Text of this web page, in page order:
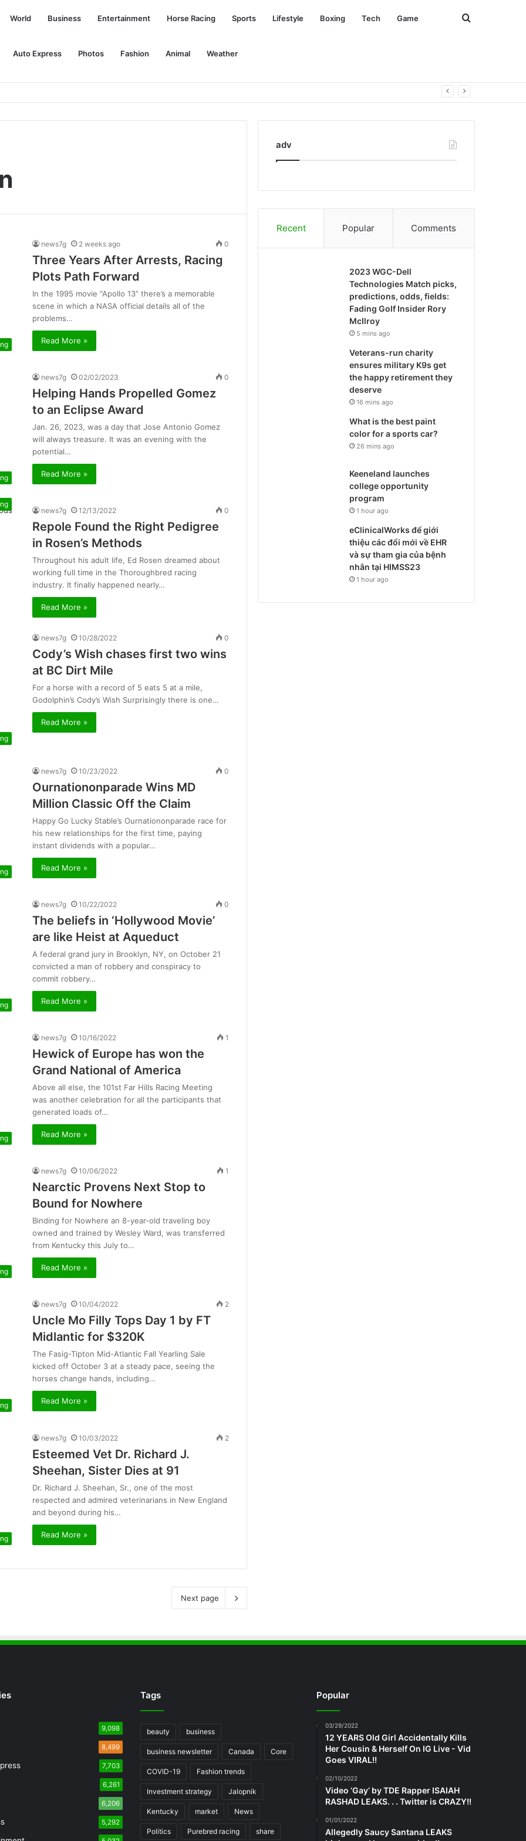
World Business Entertainment Horse Racing Sports Lifestyle Boxing Tech Game
Auto Express Photos Fashion Animal Weather
Search
news7g 2 weeks ago 0
Three Years After Arrests, Racing
Plots Path Forward
In the 1995 movie “Apollo 13” there’s a memorable
scene in which a NASA official details all of the
problems…
Read More »
news7g 02/02/2023 0
Helping Hands Propelled Gomez
to an Eclipse Award
Jan. 26, 2023, was a day that Jose Antonio Gomez
will always treasure. It was an evening with the
potential…
Read More »
news7g 12/13/2022 0
Repole Found the Right Pedigree
in Rosen’s Methods
Throughout his adult life, Ed Rosen dreamed about
working full time in the Thoroughbred racing
industry. It finally happened nearly…
Read More »
news7g 10/28/2022 0
Cody’s Wish chases first two wins
at BC Dirt Mile
For a horse with a record of 5 eats 5 at a mile,
Godolphin’s Cody’s Wish Surprisingly there is one…
Read More »
news7g 10/23/2022 0
Ournationonparade Wins MD
Million Classic Off the Claim
Happy Go Lucky Stable’s Ournationonparade race for
his new relationships for the first time, paying
instant dividends with a popular…
Read More »
news7g 10/22/2022 0
The beliefs in ‘Hollywood Movie’
are like Heist at Aqueduct
A federal grand jury in Brooklyn, NY, on October 21
convicted a man of robbery and conspiracy to
commit robbery…
Read More »
news7g 10/16/2022 1
Hewick of Europe has won the
Grand National of America
Above all else, the 101st Far Hills Racing Meeting
was another celebration for all the participants that
generated loads of…
Read More »
news7g 10/06/2022 1
Nearctic Provens Next Stop to
Bound for Nowhere
Binding for Nowhere an 8-year-old traveling boy
owned and trained by Wesley Ward, was transferred
from Kentucky this July to…
Read More »
news7g 10/04/2022 2
Uncle Mo Filly Tops Day 1 by FT
Midlantic for $320K
The Fasig-Tipton Mid-Atlantic Fall Yearling Sale
kicked off October 3 at a steady pace, seeing the
horses change hands, including…
Read More »
news7g 10/03/2022 2
Esteemed Vet Dr. Richard J.
Sheehan, Sister Dies at 91
Dr. Richard J. Sheehan, Sr., one of the most
respected and admired veterinarians in New England
and beyond during his…
Read More »
Next page
adv
Recent Popular Comments
2023 WGC-Dell
Technologies Match picks,
predictions, odds, fields:
Fading Golf Insider Rory
McIlroy
5 mins ago
Veterans-run charity
ensures military K9s get
the happy retirement they
deserve
16 mins ago
What is the best paint
color for a sports car?
26 mins ago
Keeneland launches
college opportunity
program
1 hour ago
eClinicalWorks để giới
thiệu các đổi mới về EHR
và sự tham gia của bệnh
nhân tại HIMSS23
1 hour ago
9,098
8,499
7,703
6,261
6,206
5,292
Tags
beauty business
business newsletter Canada Core
COVID-19 Fashion trends
Investment strategy Jalopnik
Kentucky market News
Politics Purebred racing share
Popular
03/29/2022
12 YEARS Old Girl Accidentally Kills
Her Cousin & Herself On IG Live - Vid
Goes VIRAL!!
02/10/2022
Video ‘Gay’ by TDE Rapper ISAIAH
RASHAD LEAKS. . . Twitter is CRAZY!!
01/01/2022
Allegedly Saucy Santana LEAKS